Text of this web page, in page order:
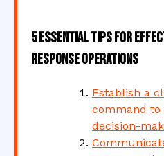
5 Essential Tips for
Response Operations
Establish a
command
decision-